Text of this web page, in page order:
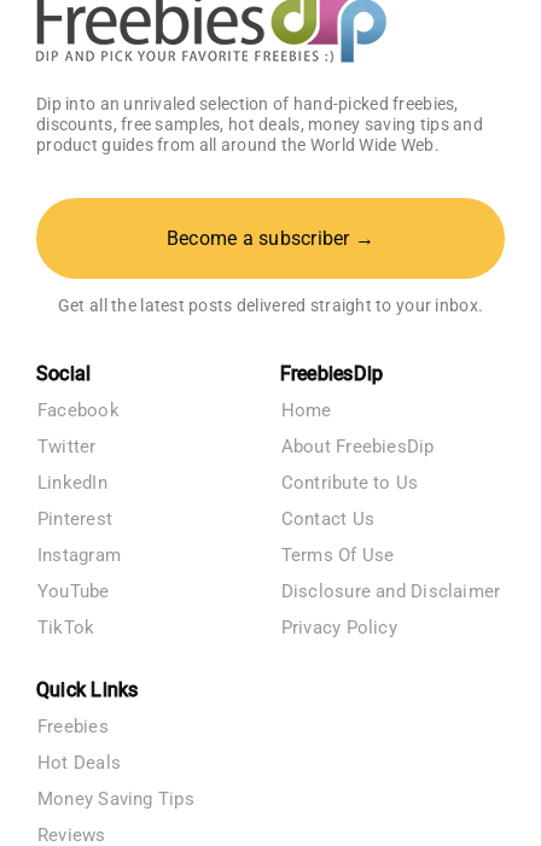
Dip into an unrivaled selection of hand-picked freebies,
discounts, free samples, hot deals, money saving tips and
product guides from all around the World Wide Web.
Become a subscriber →
Get all the latest posts delivered straight to your inbox.
Social
Facebook
Twitter
LinkedIn
Pinterest
Instagram
YouTube
TikTok
FreebiesDip
Home
About FreebiesDip
Contribute to Us
Contact Us
Terms Of Use
Disclosure and Disclaimer
Privacy Policy
Quick Links
Freebies
Hot Deals
Money Saving Tips
Reviews